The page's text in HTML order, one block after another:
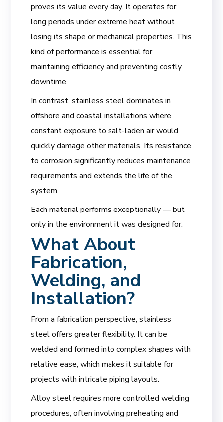
proves its value every day. It operates for
long periods under extreme heat without
losing its shape or mechanical properties. This
kind of performance is essential for
maintaining efficiency and preventing costly
downtime.
In contrast, stainless steel dominates in
offshore and coastal installations where
constant exposure to salt-laden air would
quickly damage other materials. Its resistance
to corrosion significantly reduces maintenance
requirements and extends the life of the
system.
Each material performs exceptionally — but
only in the environment it was designed for.
What About
Fabrication,
Welding, and
Installation?
From a fabrication perspective, stainless
steel offers greater flexibility. It can be
welded and formed into complex shapes with
relative ease, which makes it suitable for
projects with intricate piping layouts.
Alloy steel requires more controlled welding
procedures, often involving preheating and